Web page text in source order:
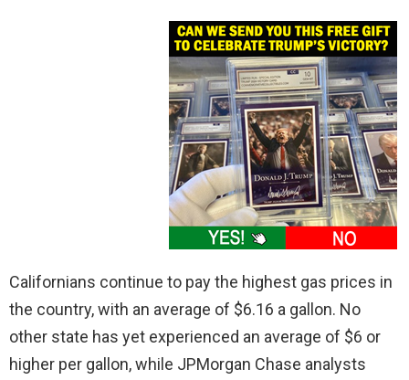
Californians continue to pay the highest gas prices in
the country, with an average of $6.16 a gallon. No
other state has yet experienced an average of $6 or
higher per gallon, while JPMorgan Chase analysts